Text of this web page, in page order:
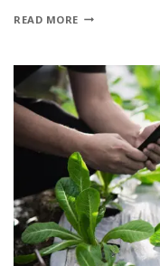
READ MORE